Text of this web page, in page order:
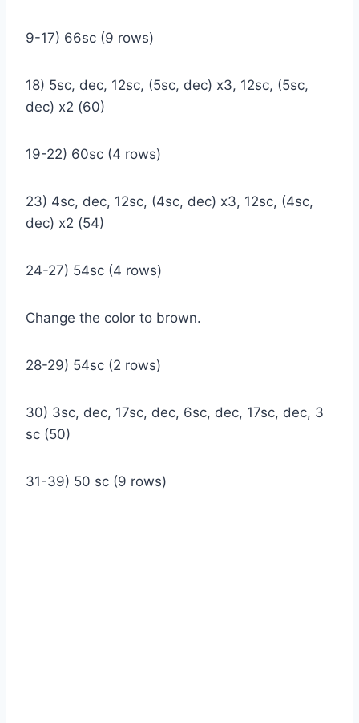
9-17) 66sc (9 rows)
18) 5sc, dec, 12sc, (5sc, dec) x3, 12sc, (5sc,
dec) x2 (60)
19-22) 60sc (4 rows)
23) 4sc, dec, 12sc, (4sc, dec) x3, 12sc, (4sc,
dec) x2 (54)
24-27) 54sc (4 rows)
Change the color to brown.
28-29) 54sc (2 rows)
30) 3sc, dec, 17sc, dec, 6sc, dec, 17sc, dec, 3
sc (50)
31-39) 50 sc (9 rows)